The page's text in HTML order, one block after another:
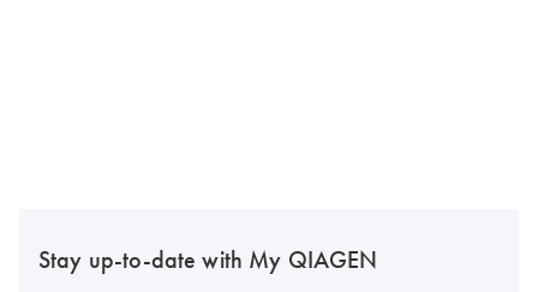
Stay up-to-date with My QIAGEN